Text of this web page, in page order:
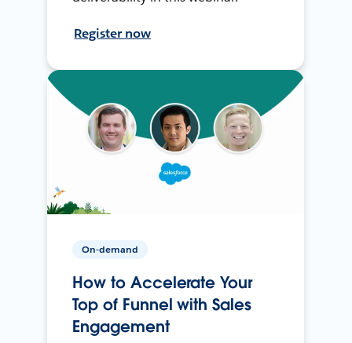
Register now
On-demand
How to Accelerate Your
Top of Funnel with Sales
Engagement